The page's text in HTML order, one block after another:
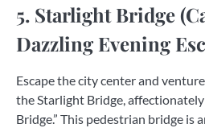
5. Starlight Bridge
Dazzling Evening
Escape the city center and
the Starlight Bridge,
Bridge.” This pedestrian bridge is